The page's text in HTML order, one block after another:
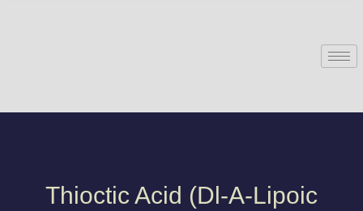
Thioctic Acid (Dl-Α-Lipoic